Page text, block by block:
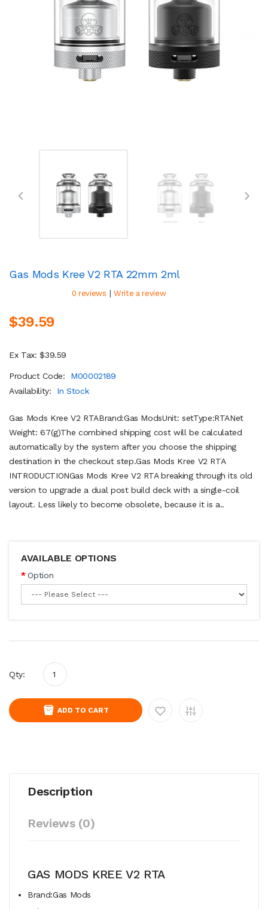
Gas Mods Kree V2 RTA 22mm 2ml
0 reviews | Write a review
$39.59
Ex Tax: $39.59
Product Code:
M00002189
Availability:
In Stock
Gas Mods Kree V2 RTABrand:Gas ModsUnit: setType:RTANet
Weight: 67(g)The combined shipping cost will be calculated
automatically by the system after you choose the shipping
destination in the checkout step.Gas Mods Kree V2 RTA
INTRODUCTIONGas Mods Kree V2 RTA breaking through its old
version to upgrade a dual post build deck with a single-coil
layout. Less likely to become obsolete, because it is a..
AVAILABLE OPTIONS
Option
Qty:
ADD TO CART
Description
Reviews (0)
GAS MODS KREE V2 RTA
Brand:Gas Mods